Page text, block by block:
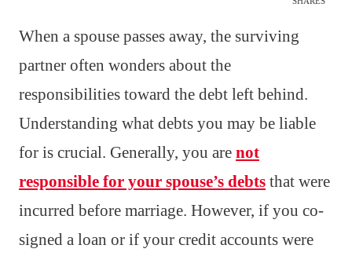
When a spouse passes away, the surviving
partner often wonders about the
responsibilities toward the debt left behind.
Understanding what debts you may be liable
for is crucial. Generally, you are not
responsible for your spouse’s debts that were
incurred before marriage. However, if you co-
signed a loan or if your credit accounts were